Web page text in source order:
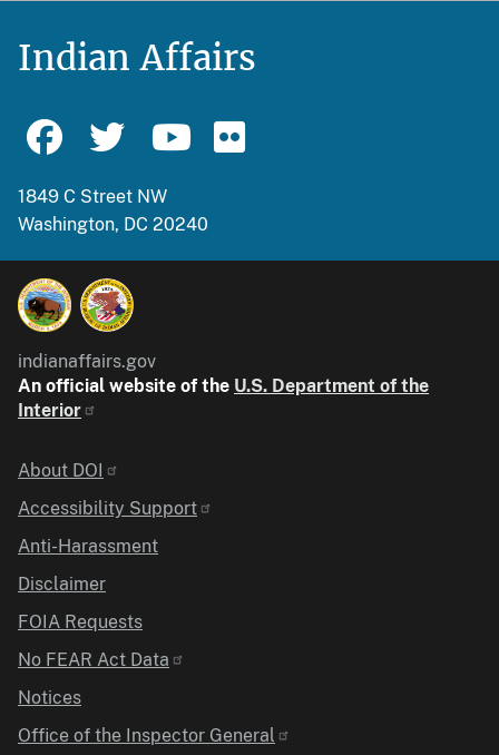
Indian Affairs
1849 C Street NW
Washington, DC 20240
indianaffairs.gov
An official website of the U.S. Department of the
Interior
Identifier
About DOI
Accessibility Support
Anti-Harassment
Disclaimer
FOIA Requests
No FEAR Act Data
Notices
Office of the Inspector General